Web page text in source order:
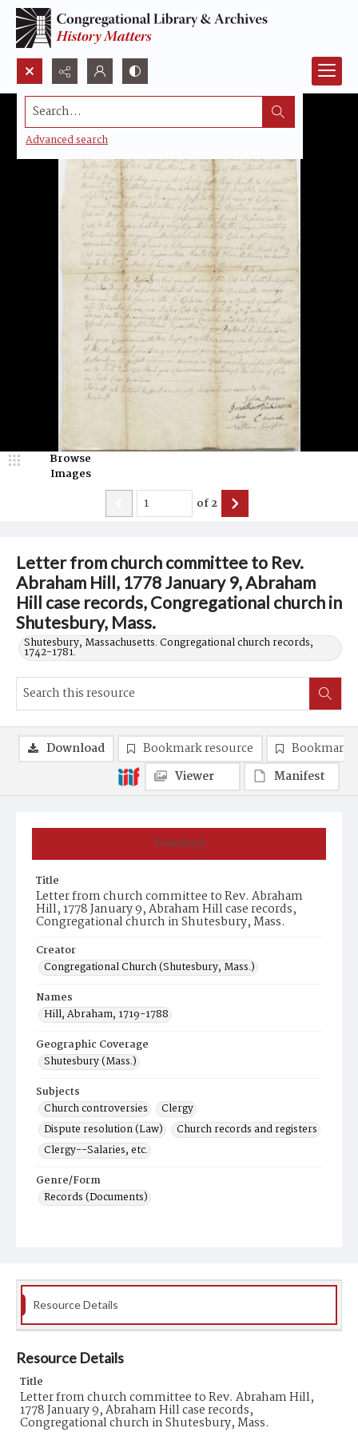
Search...
Advanced search
Letter from church committee to Rev.
Abraham Hill, 1778 January 9, Abraham
Hill case records, Congregational church in
Shutesbury, Mass.
Shutesbury, Massachusetts. Congregational church records,
1742-1781.
Browse
Images
of2
Summary
Title
Letter from church committee to Rev. Abraham
Hill, 1778 January 9, Abraham Hill case records,
Congregational church in Shutesbury, Mass.
Creator
Congregational Church (Shutesbury, Mass.)
Names
Hill, Abraham, 1719-1788
Geographic Coverage
Shutesbury (Mass.)
Subjects
Church controversies
Clergy
Dispute resolution (Law)
Church records and registers
Clergy--Salaries, etc.
Genre/Form
Records (Documents)
Download Bookmark resource
Bookmark
Viewer
Manifest
Resource Details
Resource Details
Title
Letter from church committee to Rev. Abraham Hill,
1778 January 9, Abraham Hill case records,
Congregational church in Shutesbury, Mass.